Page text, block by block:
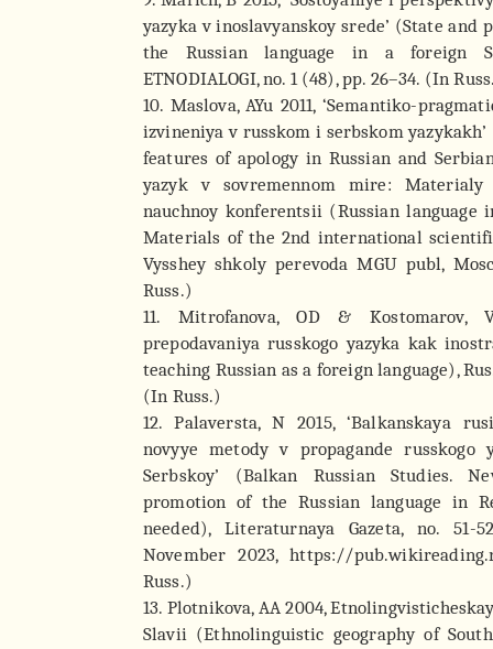
yazyka v inoslavyanskoy srede’ (State and
the Russian language in a foreign
ETNODIALOGI, no. 1 (48), pp. 26–34. (In
10. Maslova, AYu 2011, ‘Semantiko-
izvineniya v russkom i serbskom
features of apology in Russian and
yazyk v sovremennom mire: Materialy
nauchnoy konferentsii (Russian
Materials of the 2nd international
Vysshey shkoly perevoda MGU publ,
Russ.)
11. Mitrofanova, OD & Kostomarov,
prepodavaniya russkogo yazyka kak
teaching Russian as a foreign language),
(In Russ.)
12. Palaversta, N 2015, ‘Balkanskaya
novyye metody v propagande russkogo
Serbskoy’ (Balkan Russian Studies.
promotion of the Russian language in
needed), Literaturnaya Gazeta, no. 51-
November 2023, https://
Russ.)
13. Plotnikova, AA 2004,
Slavii (Ethnolinguistic geography of